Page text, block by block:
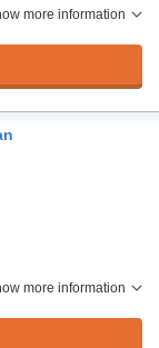
more information
more information